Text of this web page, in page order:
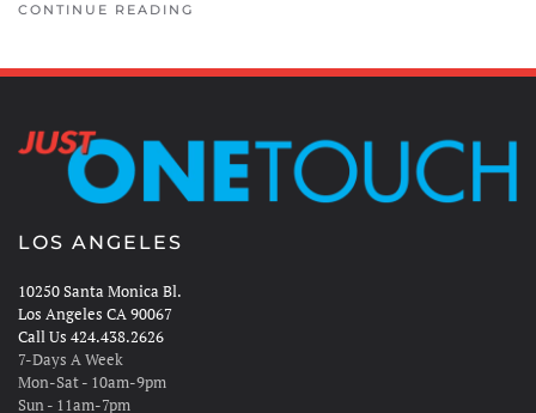
CONTINUE READING
LOS ANGELES
10250 Santa Monica Bl.
Los Angeles CA 90067
Call Us 424.438.2626
7-Days A Week
Mon-Sat - 10am-9pm
Sun - 11am-7pm